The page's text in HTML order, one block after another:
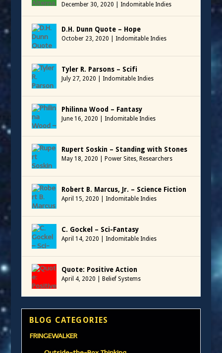
December 30, 2020 Indomitable Indies
D.H. Dunn Quote – Hope
October 23, 2020 Indomitable Indies
Tyler R. Parsons – Scifi
July 27, 2020 Indomitable Indies
Philinna Wood – Fantasy
June 16, 2020 Indomitable Indies
Rupert Soskin – Standing with Stones
May 18, 2020 Power Sites, Researchers
Robert B. Marcus, Jr. – Science Fiction
April 15, 2020 Indomitable Indies
C. Gockel – Sci-Fantasy
April 14, 2020 Indomitable Indies
Quote: Positive Action
April 4, 2020 Belief Systems
BLOG CATEGORIES
FRINGEWALKER